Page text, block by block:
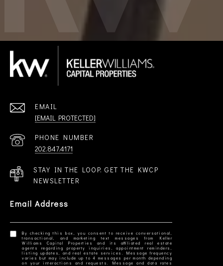
EMAIL
[EMAIL PROTECTED]
PHONE NUMBER
202.847.4171
STAY IN THE LOOP. GET THE KWCP
NEWSLETTER
Email Address
By checking this box, you consent to receive conversational,
transactional, and marketing text messages from Keller
Williams Capital Properties and its affiliated real estate
agents regarding property inquiries, appointment reminders,
listing updates, and real estate services. Message frequency
varies but may include up to 4 messages per month depending
on your interactions and requests. Message and data rates